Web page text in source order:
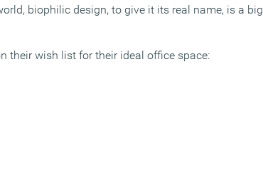
biophilic design, to give it its real name, is a big
their wish list for their ideal office space: